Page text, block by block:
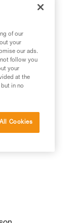
of our
your
our ads.
follow you
your
at the
in no
Cookies